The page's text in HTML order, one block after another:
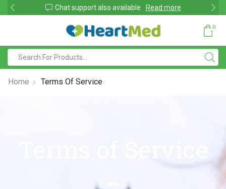
Due to large order volumes due to COVID 19, shipments maybe delayed
0
Home Terms Of Service